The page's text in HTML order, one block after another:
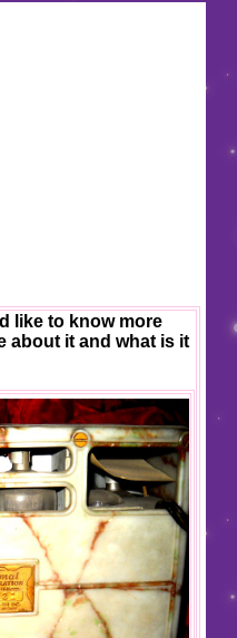
like to know more
about it and what is it